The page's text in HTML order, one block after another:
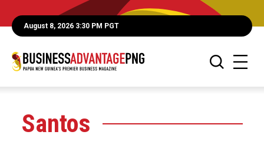
August 8, 2026 3:30 PM PGT
Santos